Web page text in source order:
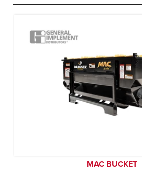
MAC BUCKET